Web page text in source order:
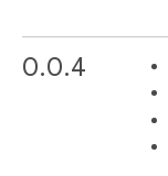
0.0.4